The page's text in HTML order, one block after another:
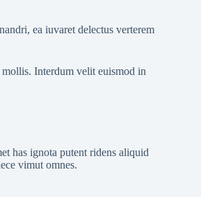
ea iuvaret delectus verterem
Interdum velit euismod in
has ignota putent ridens aliquid
vimut omnes.